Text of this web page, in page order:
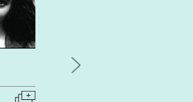
Ne riez pas quand on
tue